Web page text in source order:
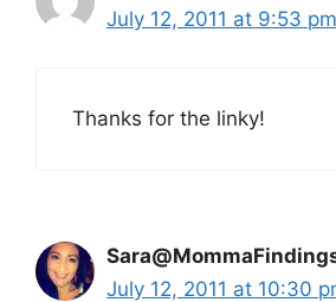
July 12, 2011 at 9:53 pm
Thanks for the linky!
July 12, 2011 at 10:30